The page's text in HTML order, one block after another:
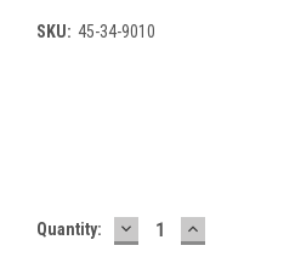
SKU: 45-34-9010
Quantity: DECREASE
QUANTITY:
INCREASE
QUANTITY: